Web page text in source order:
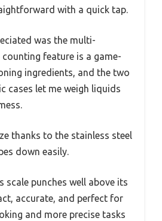
with a quick tap.
was the multi-
feature is a game-
ingredients, and the two
cases let me weigh liquids
thanks to the stainless steel
down easily.
scale punches well above its
accurate, and perfect for
and more precise tasks